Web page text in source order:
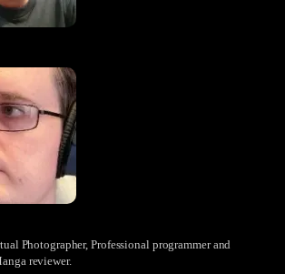
Photographer, Professional programmer and
reviewer.